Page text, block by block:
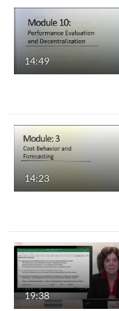
14:49
14:23
19:38